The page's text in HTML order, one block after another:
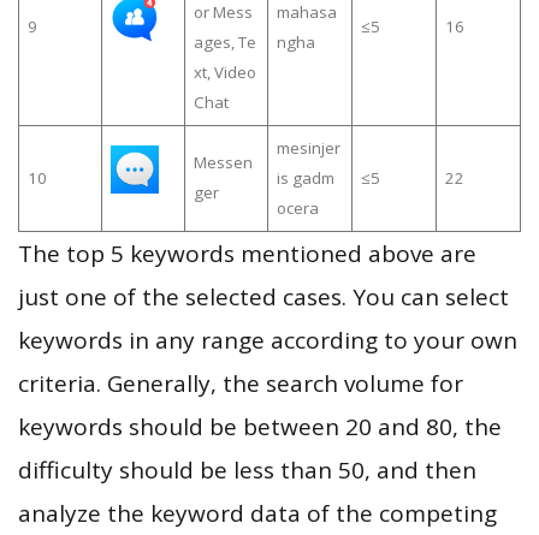
9
or Mess
ages, Te
xt, Video
Chat
mahasa
ngha
≤5 16
10
Messen
ger
mesinjer
is gadm
ocera
≤5 22
The top 5 keywords mentioned above are
just one of the selected cases. You can select
keywords in any range according to your own
criteria. Generally, the search volume for
keywords should be between 20 and 80, the
difficulty should be less than 50, and then
analyze the keyword data of the competing